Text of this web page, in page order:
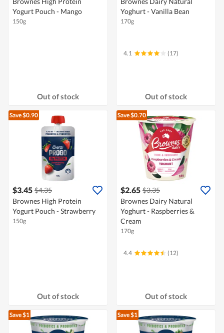
Yogurt Pouch - Mango
150g
Out of stock
Yoghurt - Vanilla Bean
170g
4.1 (17)
Out of stock
Save $0.90
$3.45 $4.35
Brownes High Protein
Yogurt Pouch - Strawberry
150g
Out of stock
Save $0.70
$2.65 $3.35
Brownes Dairy Natural
Yoghurt - Raspberries &
Cream
170g
4.4 (12)
Out of stock
Save $1 Save $1